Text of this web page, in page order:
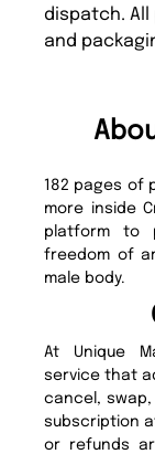
dispatch.
and
182 pages of
more inside
platform to
freedom of
male body.
At Unique
service that
cancel,
subscription
or refunds